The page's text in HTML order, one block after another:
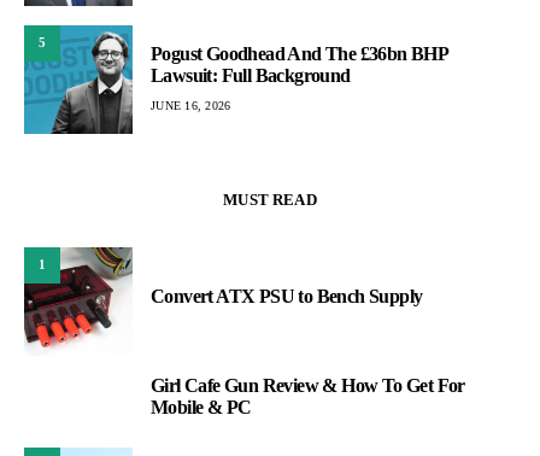
5
Pogust Goodhead And The £36bn BHP
Lawsuit: Full Background
JUNE 16, 2026
MUST READ
1
Convert ATX PSU to Bench Supply
Girl Cafe Gun Review & How To Get For
Mobile & PC